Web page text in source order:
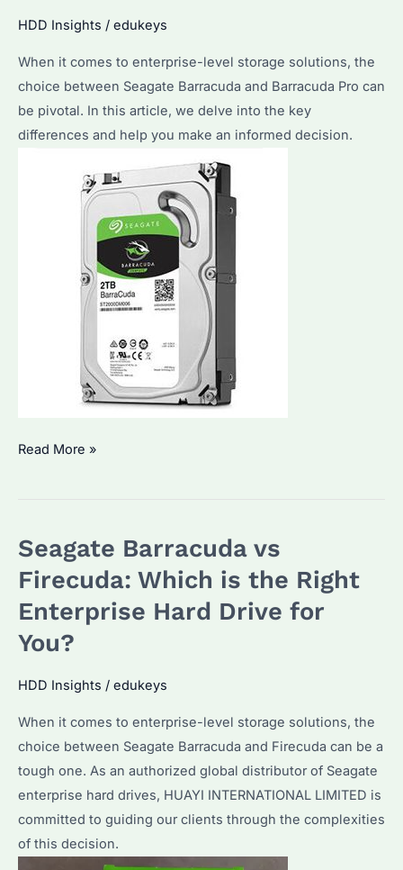
HDD Insights / edukeys
When it comes to enterprise-level storage solutions, the
choice between Seagate Barracuda and Barracuda Pro can
be pivotal. In this article, we delve into the key
differences and help you make an informed decision.
Seagate
Pro:
Which
is
Right
Your
Enterprise?
Read More »
Seagate Barracuda vs
Firecuda: Which is the Right
Enterprise Hard Drive for
You?
HDD Insights / edukeys
When it comes to enterprise-level storage solutions, the
choice between Seagate Barracuda and Firecuda can be a
tough one. As an authorized global distributor of Seagate
enterprise hard drives, HUAYI INTERNATIONAL LIMITED is
committed to guiding our clients through the complexities
of this decision.